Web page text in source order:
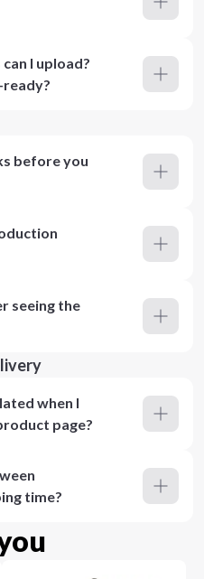
I upload?
before you
seeing the
when I
page?
time?